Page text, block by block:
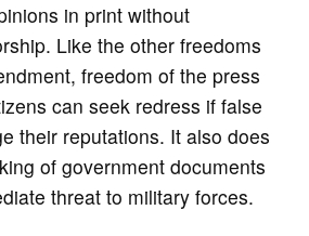
in print without
Like the other freedoms
freedom of the press
can seek redress if false
their reputations. It also does
of government documents
threat to military forces.